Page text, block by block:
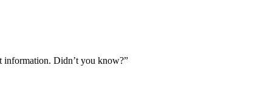
information. Didn’t you know?”